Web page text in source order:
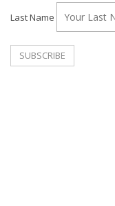
Last Name